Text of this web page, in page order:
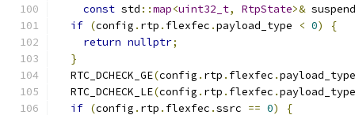
const std ::map<uint32_t, RtpState>&
if (config . rtp . flexfec .payload_type < 0)
{
return nullptr;
}
  RTC_DCHECK_GE
(config . rtp . flexfec .payload_type
  RTC_DCHECK_LE
(config . rtp . flexfec .payload_type
if (config . rtp . flexfec .ssrc == 0)
{